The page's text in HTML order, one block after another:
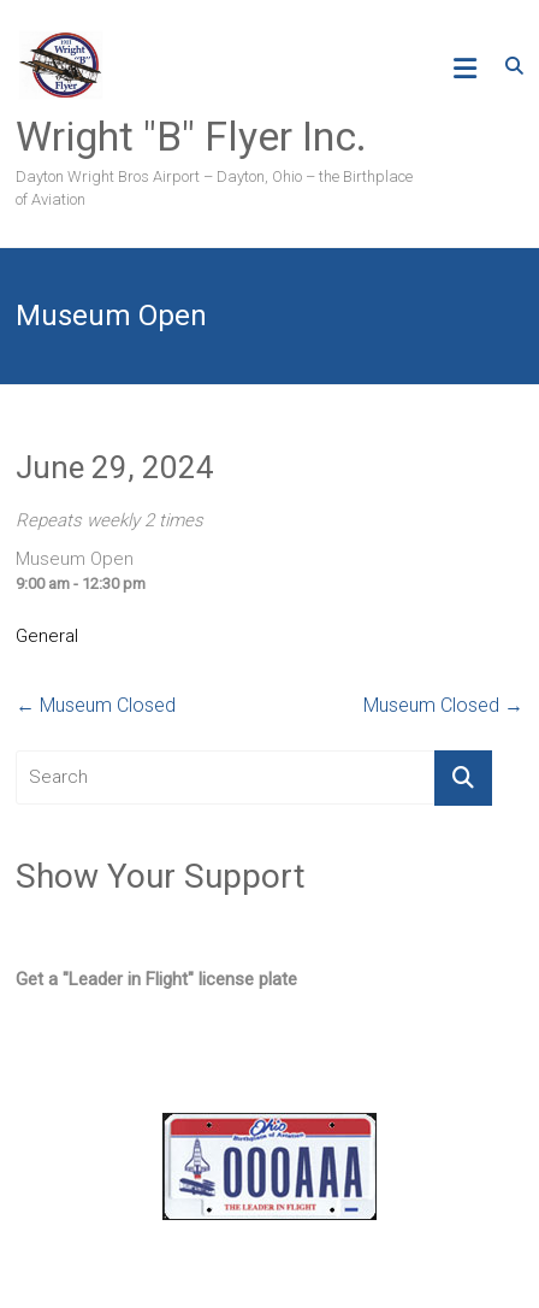
content
Wright "B" Flyer Inc.
Dayton Wright Bros Airport – Dayton, Ohio – the Birthplace
of Aviation
Museum Open
June 29, 2024
Repeats weekly 2 times
Museum Open
9:00 am - 12:30 pm
General
← Museum Closed Museum Closed →
Show Your Support
Get a "Leader in Flight" license plate